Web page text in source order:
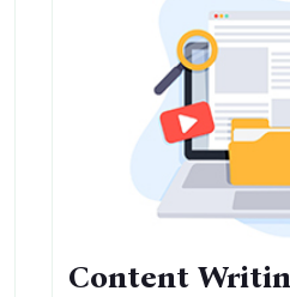
Content